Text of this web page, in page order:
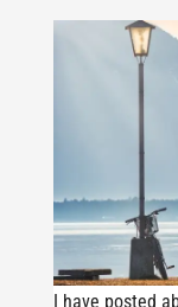
I have posted